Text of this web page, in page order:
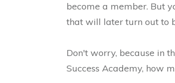
become a member. But
that will later turn out to
Don't worry, because in
Success Academy, how